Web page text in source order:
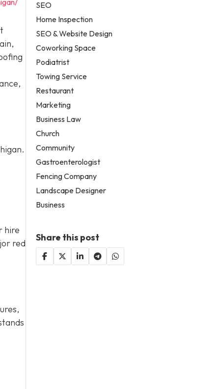
hire
red
SEO
Home Inspection
SEO & Website Design
Coworking Space
Podiatrist
Towing Service
Restaurant
Marketing
Business Law
Church
Community
Gastroenterologist
Fencing Company
Landscape Designer
Business
Share this post